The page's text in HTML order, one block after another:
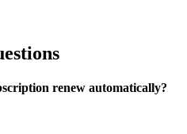
renew automatically?